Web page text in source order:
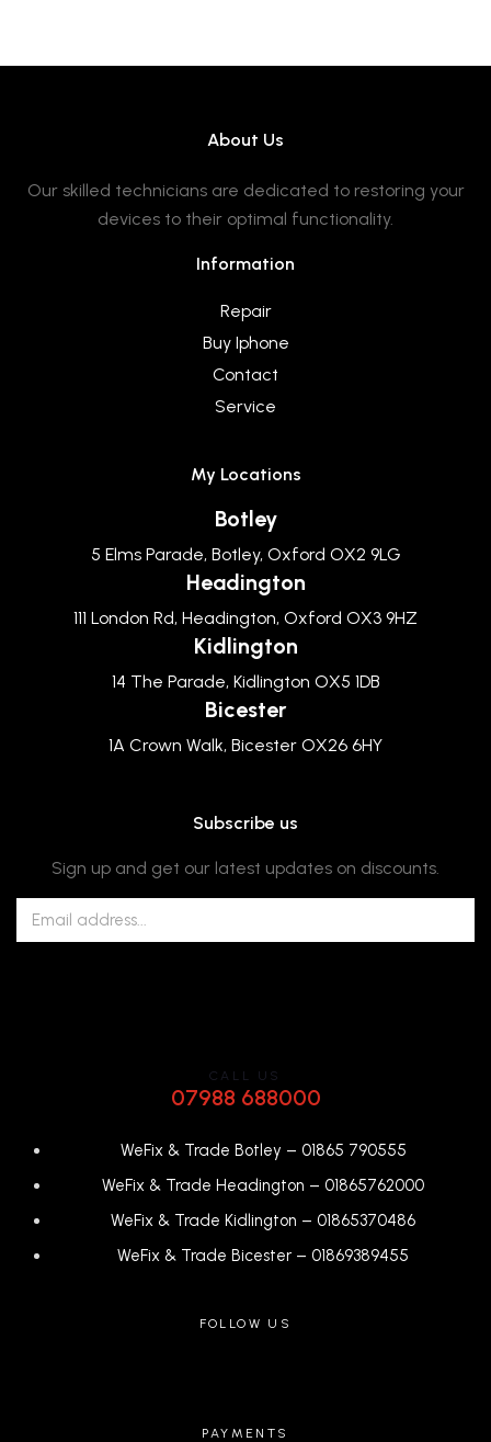
About Us
Our skilled technicians are dedicated to restoring your
devices to their optimal functionality.
Information
Repair
Buy Iphone
Contact
Service
My Locations
Botley
5 Elms Parade, Botley, Oxford OX2 9LG
Headington
111 London Rd, Headington, Oxford OX3 9HZ
Kidlington
14 The Parade, Kidlington OX5 1DB
Bicester
1A Crown Walk, Bicester OX26 6HY
Subscribe us
Sign up and get our latest updates on discounts.
CALL US
07988 688000
WeFix & Trade Botley – 01865 790555
WeFix & Trade Headington – 01865762000
WeFix & Trade Kidlington – 01865370486
WeFix & Trade Bicester – 01869389455
FOLLOW US
PAYMENTS